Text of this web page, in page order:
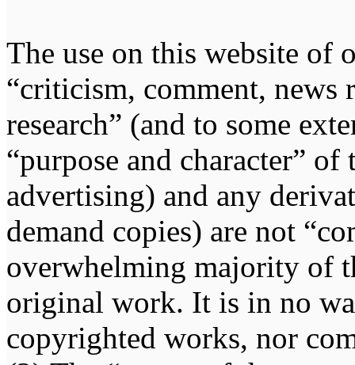
The use on this website of
“criticism, comment, news
research” (and to some
“purpose and character”
advertising) and any
demand copies) are not
overwhelming majority of
original work. It is in no
copyrighted works, nor